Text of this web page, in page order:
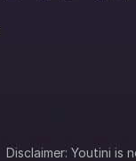
Disclaimer: Youtini is